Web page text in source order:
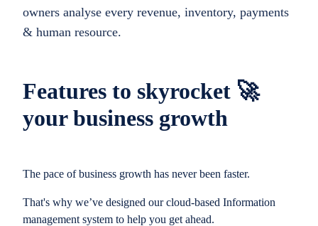
Features to skyrocket 🚀
your business growth
The pace of business growth has never been faster.
That's why we’ve designed our cloud-based Information
management system to help you get ahead.
owners analyse every revenue, inventory, payments
& human resource.